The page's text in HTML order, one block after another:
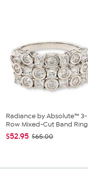
Radiance by Absolute™ 3-
Row Mixed-Cut Band Ring
$52.95 $65.00